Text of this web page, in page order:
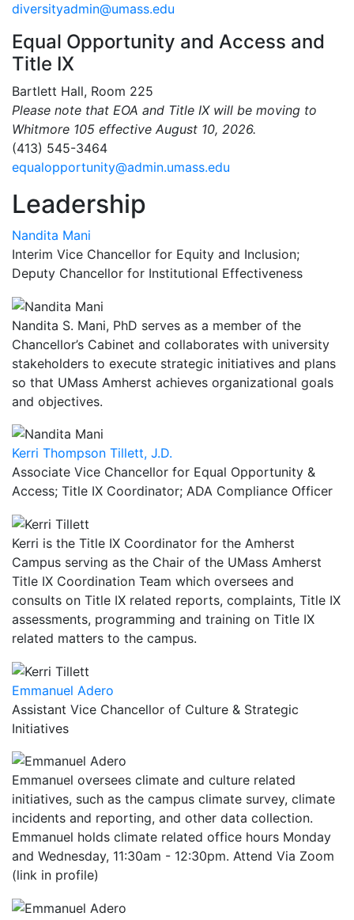
diversityadmin@umass.edu
Equal Opportunity and Access and
Title IX
Bartlett Hall, Room 225
Please note that EOA and Title IX will be moving to
Whitmore 105 effective August 10, 2026.
(413) 545-3464
equalopportunity@admin.umass.edu
Leadership
Nandita Mani
Interim Vice Chancellor for Equity and Inclusion;
Deputy Chancellor for Institutional Effectiveness
Nandita S. Mani, PhD serves as a member of the
Chancellor’s Cabinet and collaborates with university
stakeholders to execute strategic initiatives and plans
so that UMass Amherst achieves organizational goals
and objectives.
Kerri Thompson Tillett, J.D.
Associate Vice Chancellor for Equal Opportunity &
Access; Title IX Coordinator; ADA Compliance Officer
Kerri is the Title IX Coordinator for the Amherst
Campus serving as the Chair of the UMass Amherst
Title IX Coordination Team which oversees and
consults on Title IX related reports, complaints, Title IX
assessments, programming and training on Title IX
related matters to the campus.
Emmanuel Adero
Assistant Vice Chancellor of Culture & Strategic
Initiatives
Emmanuel oversees climate and culture related
initiatives, such as the campus climate survey, climate
incidents and reporting, and other data collection.
Emmanuel holds climate related office hours Monday
and Wednesday, 11:30am - 12:30pm. Attend Via Zoom
(link in profile)